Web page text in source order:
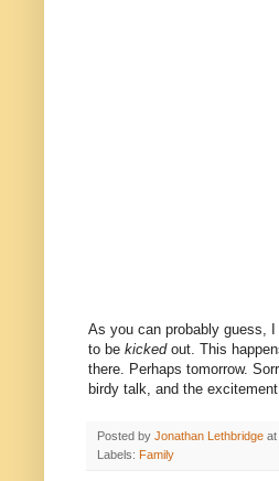
As you can probably guess,
to be kickedout. This
there. Perhaps tomorrow.
birdy talk, and the
Posted by Jonathan Lethbridge at
Labels: Family